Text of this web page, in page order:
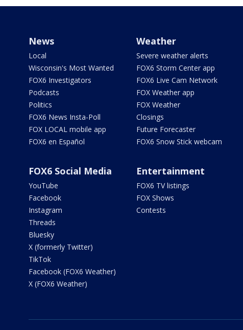
News
Local
Wisconsin's Most Wanted
FOX6 Investigators
Podcasts
Politics
FOX6 News Insta-Poll
FOX LOCAL mobile app
FOX6 en Español
Weather
Severe weather alerts
FOX6 Storm Center app
FOX6 Live Cam Network
FOX Weather app
FOX Weather
Closings
Future Forecaster
FOX6 Snow Stick webcam
FOX6 Social Media
YouTube
Facebook
Instagram
Threads
Bluesky
X (formerly Twitter)
TikTok
Facebook (FOX6 Weather)
X (FOX6 Weather)
Entertainment
FOX6 TV listings
FOX Shows
Contests